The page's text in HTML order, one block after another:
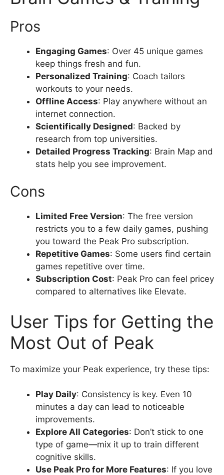
Pros
Engaging Games: Over 45 unique games
keep things fresh and fun.
Personalized Training: Coach tailors
workouts to your needs.
Offline Access: Play anywhere without an
internet connection.
Scientifically Designed: Backed by
research from top universities.
Detailed Progress Tracking: Brain Map and
stats help you see improvement.
Cons
Limited Free Version: The free version
restricts you to a few daily games, pushing
you toward the Peak Pro subscription.
Repetitive Games: Some users find certain
games repetitive over time.
Subscription Cost: Peak Pro can feel pricey
compared to alternatives like Elevate.
User Tips for Getting the
Most Out of Peak
To maximize your Peak experience, try these tips:
Play Daily: Consistency is key. Even 10
minutes a day can lead to noticeable
improvements.
Explore All Categories: Don’t stick to one
type of game—mix it up to train different
cognitive skills.
Use Peak Pro for More Features: If you love